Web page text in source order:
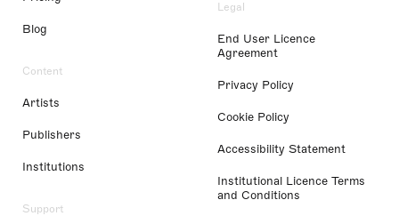
Blog
Content
Artists
Publishers
Institutions
Support
Legal
End User Licence
Agreement
Privacy Policy
Cookie Policy
Accessibility Statement
Institutional Licence Terms
and Conditions